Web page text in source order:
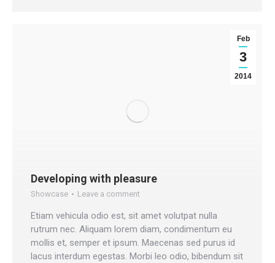
Feb
3
2014
Developing with pleasure
Showcase Leave a comment
Etiam vehicula odio est, sit amet volutpat nulla
rutrum nec. Aliquam lorem diam, condimentum eu
mollis et, semper et ipsum. Maecenas sed purus id
lacus interdum egestas. Morbi leo odio, bibendum sit